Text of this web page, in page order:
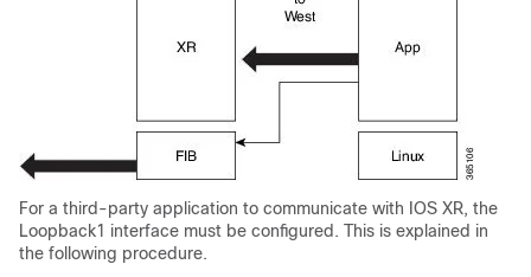
For a third-party application to communicate with IOS XR, the
Loopback1 interface must be configured. This is explained in
the following procedure.